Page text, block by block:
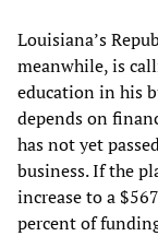
Louisiana’s
meanwhile, is
education in his
depends on
has not yet
business. If the
increase to a
percent of